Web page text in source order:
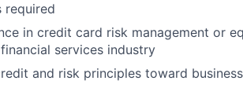
required
in credit card risk management or
services industry
and risk principles toward